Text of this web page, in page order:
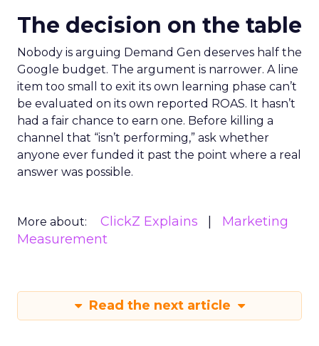
The decision on the table
Nobody is arguing Demand Gen deserves half the
Google budget. The argument is narrower. A line
item too small to exit its own learning phase can’t
be evaluated on its own reported ROAS. It hasn’t
had a fair chance to earn one. Before killing a
channel that “isn’t performing,” ask whether
anyone ever funded it past the point where a real
answer was possible.
More about: ClickZ Explains
Marketing
Measurement
Read the next article